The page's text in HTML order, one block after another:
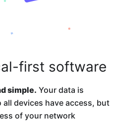
first software
simple. Your data is
devices have access, but
of your network